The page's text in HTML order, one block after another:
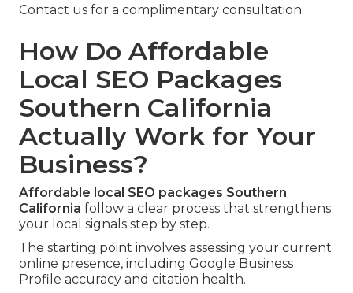
Contact us for a complimentary consultation.
How Do Affordable
Local SEO Packages
Southern California
Actually Work for Your
Business?
Affordable local SEO packages Southern
California follow a clear process that strengthens
your local signals step by step.
The starting point involves assessing your current
online presence, including Google Business
Profile accuracy and citation health.